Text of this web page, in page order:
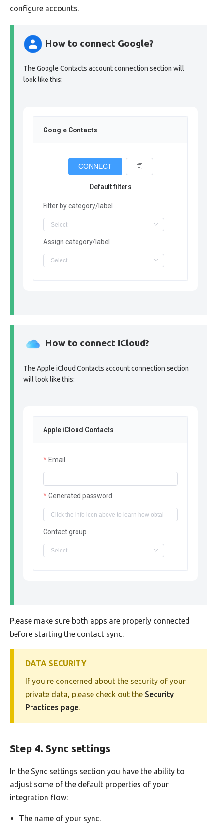
configure accounts.
How to connect Google?
The Google Contacts account connection section will
look like this:
Google Contacts
CONNECT
Default filters
Filter by category/label
Assign category/label
How to connect iCloud?
The Apple iCloud Contacts account connection section
will look like this:
Apple iCloud Contacts
Email
Generated password
Contact group
Please make sure both apps are properly connected
before starting the contact sync.
DATA SECURITY
If you're concerned about the security of your
private data, please check out the Security
Practices page.
Step 4. Sync settings
In the Sync settings section you have the ability to
adjust some of the default properties of your
integration flow:
The name of your sync.